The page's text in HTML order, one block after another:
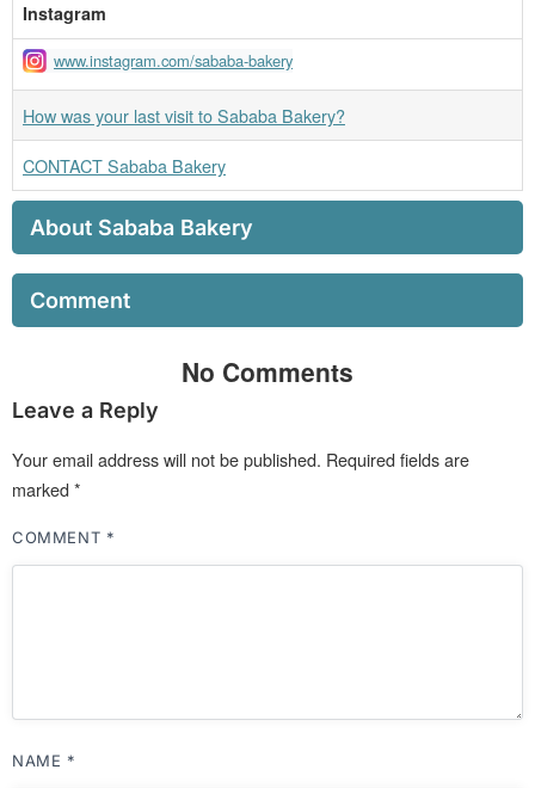
Instagram
www.instagram.com/sababa-bakery
How was your last visit to Sababa Bakery?
CONTACT Sababa Bakery
About Sababa Bakery
Comment
No Comments
Leave a Reply
Your email address will not be published. Required fields are
marked *
COMMENT *
NAME *